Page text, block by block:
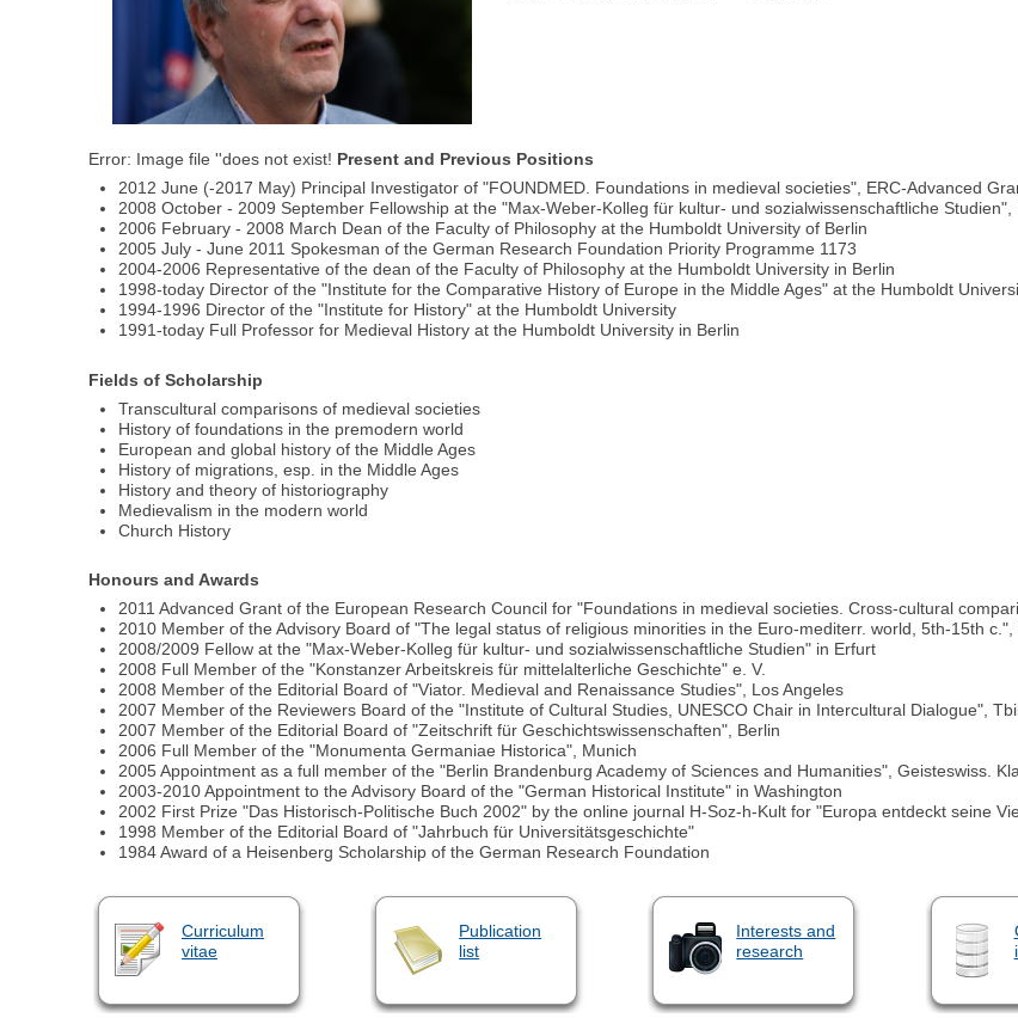
Error: Image file ''does not exist! Present and Previous Positions
2012 June (-2017 May) Principal Investigator of "FOUNDMED. Foundations in medieval societies", ERC-Advanced
2008 October - 2009 September Fellowship at the "Max-Weber-Kolleg für kultur- und sozialwissenschaftliche Studien",
2006 February - 2008 March Dean of the Faculty of Philosophy at the Humboldt University of Berlin
2005 July - June 2011 Spokesman of the German Research Foundation Priority Programme 1173
2004-2006 Representative of the dean of the Faculty of Philosophy at the Humboldt University in Berlin
1998-today Director of the "Institute for the Comparative History of Europe in the Middle Ages" at the Humboldt
1994-1996 Director of the "Institute for History" at the Humboldt University
1991-today Full Professor for Medieval History at the Humboldt University in Berlin
Fields of Scholarship
Transcultural comparisons of medieval societies
History of foundations in the premodern world
European and global history of the Middle Ages
History of migrations, esp. in the Middle Ages
History and theory of historiography
Medievalism in the modern world
Church History
Honours and Awards
2011 Advanced Grant of the European Research Council for "Foundations in medieval societies. Cross-cultural
2010 Member of the Advisory Board of "The legal status of religious minorities in the Euro-mediterr. world, 5th-15th c.",
2008/2009 Fellow at the "Max-Weber-Kolleg für kultur- und sozialwissenschaftliche Studien" in Erfurt
2008 Full Member of the "Konstanzer Arbeitskreis für mittelalterliche Geschichte" e. V.
2008 Member of the Editorial Board of "Viator. Medieval and Renaissance Studies", Los Angeles
2007 Member of the Reviewers Board of the "Institute of Cultural Studies, UNESCO Chair in Intercultural Dialogue",
2007 Member of the Editorial Board of "Zeitschrift für Geschichtswissenschaften", Berlin
2006 Full Member of the "Monumenta Germaniae Historica", Munich
2005 Appointment as a full member of the "Berlin Brandenburg Academy of Sciences and Humanities", Geisteswiss.
2003-2010 Appointment to the Advisory Board of the "German Historical Institute" in Washington
2002 First Prize "Das Historisch-Politische Buch 2002" by the online journal H-Soz-h-Kult for "Europa entdeckt seine
1998 Member of the Editorial Board of "Jahrbuch für Universitätsgeschichte"
1984 Award of a Heisenberg Scholarship of the German Research Foundation
Curriculum
vitae
Publication
list
Interests and
research